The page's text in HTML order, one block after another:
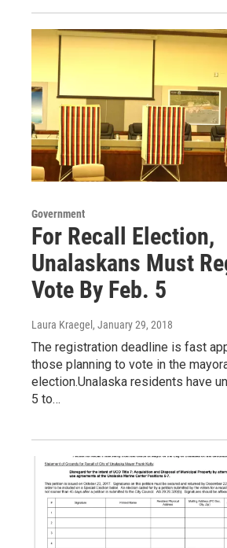
Government
For Recall Election,
Unalaskans Must
Vote By Feb. 5
Laura Kraegel , January 29, 2018
The registration deadline is fast
those planning to vote in the
election.Unalaska residents have
5 to…